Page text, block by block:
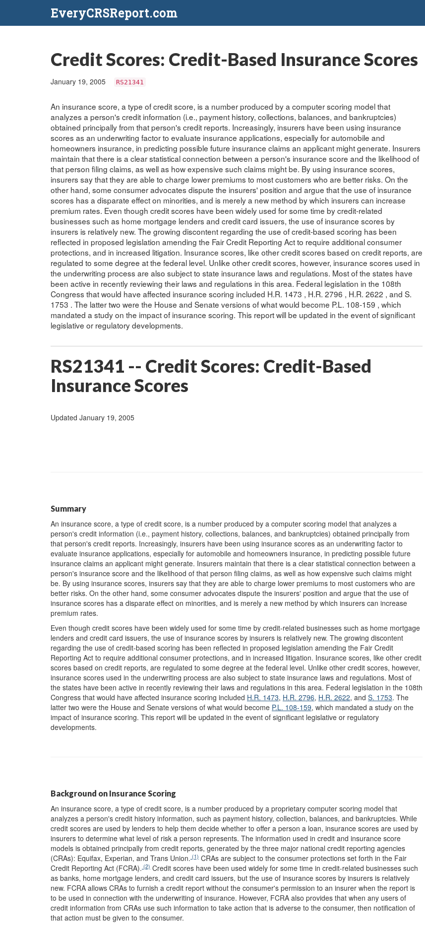
EveryCRSReport.com
Credit Scores: Credit-Based Insurance Scores
January 19, 2005 RS21341
An insurance score, a type of credit score, is a number produced by a computer scoring model that
analyzes a person's credit information (i.e., payment history, collections, balances, and bankruptcies)
obtained principally from that person's credit reports. Increasingly, insurers have been using insurance
scores as an underwriting factor to evaluate insurance applications, especially for automobile and
homeowners insurance, in predicting possible future insurance claims an applicant might generate. Insurers
maintain that there is a clear statistical connection between a person's insurance score and the likelihood of
that person filing claims, as well as how expensive such claims might be. By using insurance scores,
insurers say that they are able to charge lower premiums to most customers who are better risks. On the
other hand, some consumer advocates dispute the insurers' position and argue that the use of insurance
scores has a disparate effect on minorities, and is merely a new method by which insurers can increase
premium rates. Even though credit scores have been widely used for some time by credit-related
businesses such as home mortgage lenders and credit card issuers, the use of insurance scores by
insurers is relatively new. The growing discontent regarding the use of credit-based scoring has been
reflected in proposed legislation amending the Fair Credit Reporting Act to require additional consumer
protections, and in increased litigation. Insurance scores, like other credit scores based on credit reports, are
regulated to some degree at the federal level. Unlike other credit scores, however, insurance scores used in
the underwriting process are also subject to state insurance laws and regulations. Most of the states have
been active in recently reviewing their laws and regulations in this area. Federal legislation in the 108th
Congress that would have affected insurance scoring included H.R. 1473 , H.R. 2796 , H.R. 2622 , and S.
1753 . The latter two were the House and Senate versions of what would become P.L. 108-159 , which
mandated a study on the impact of insurance scoring. This report will be updated in the event of significant
legislative or regulatory developments.
RS21341 -- Credit Scores: Credit-Based
Insurance Scores
Updated January 19, 2005
Summary
An insurance score, a type of credit score, is a number produced by a computer scoring model that analyzes a
person's credit information (i.e., payment history, collections, balances, and bankruptcies) obtained principally from
that person's credit reports. Increasingly, insurers have been using insurance scores as an underwriting factor to
evaluate insurance applications, especially for automobile and homeowners insurance, in predicting possible future
insurance claims an applicant might generate. Insurers maintain that there is a clear statistical connection between a
person's insurance score and the likelihood of that person filing claims, as well as how expensive such claims might
be. By using insurance scores, insurers say that they are able to charge lower premiums to most customers who are
better risks. On the other hand, some consumer advocates dispute the insurers' position and argue that the use of
insurance scores has a disparate effect on minorities, and is merely a new method by which insurers can increase
premium rates.
Even though credit scores have been widely used for some time by credit-related businesses such as home mortgage
lenders and credit card issuers, the use of insurance scores by insurers is relatively new. The growing discontent
regarding the use of credit-based scoring has been reflected in proposed legislation amending the Fair Credit
Reporting Act to require additional consumer protections, and in increased litigation. Insurance scores, like other credit
scores based on credit reports, are regulated to some degree at the federal level. Unlike other credit scores, however,
insurance scores used in the underwriting process are also subject to state insurance laws and regulations. Most of
the states have been active in recently reviewing their laws and regulations in this area. Federal legislation in the 108th
Congress that would have affected insurance scoring included H.R. 1473, H.R. 2796, H.R. 2622, and S. 1753. The
latter two were the House and Senate versions of what would become P.L. 108-159, which mandated a study on the
impact of insurance scoring. This report will be updated in the event of significant legislative or regulatory
developments.
Background on Insurance Scoring
An insurance score, a type of credit score, is a number produced by a proprietary computer scoring model that
analyzes a person's credit history information, such as payment history, collection, balances, and bankruptcies. While
credit scores are used by lenders to help them decide whether to offer a person a loan, insurance scores are used by
insurers to determine what level of risk a person represents. The information used in credit and insurance score
models is obtained principally from credit reports, generated by the three major national credit reporting agencies
(CRAs): Equifax, Experian, and Trans Union. (1) CRAs are subject to the consumer protections set forth in the Fair
Credit Reporting Act (FCRA). (2) Credit scores have been used widely for some time in credit-related businesses such
as banks, home mortgage lenders, and credit card issuers, but the use of insurance scores by insurers is relatively
new. FCRA allows CRAs to furnish a credit report without the consumer's permission to an insurer when the report is
to be used in connection with the underwriting of insurance. However, FCRA also provides that when any users of
credit information from CRAs use such information to take action that is adverse to the consumer, then notification of
that action must be given to the consumer.